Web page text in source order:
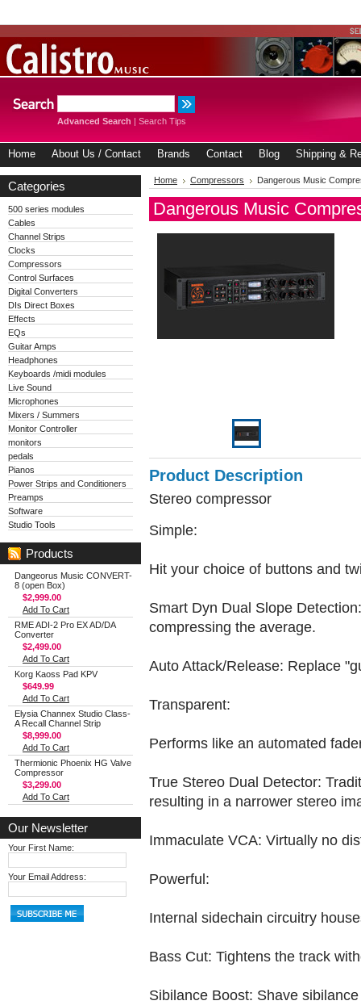
Advanced Search | Search Tips
Home About Us / Contact Brands Contact Blog Shipping &
Categories
500 series modules
Cables
Channel Strips
Clocks
Compressors
Control Surfaces
Digital Converters
DIs Direct Boxes
Effects
EQs
Guitar Amps
Headphones
Keyboards /midi modules
Live Sound
Microphones
Mixers / Summers
Monitor Controller
monitors
pedals
Pianos
Power Strips and Conditioners
Preamps
Software
Studio Tools
Products
Dangeorus Music CONVERT-
8 (open Box)
$2,999.00
Add To Cart
RME ADI-2 Pro EX AD/DA
Converter
$2,499.00
Add To Cart
Korg Kaoss Pad KPV
$649.99
Add To Cart
Elysia Channex Studio Class-
A Recall Channel Strip
$8,999.00
Add To Cart
Thermionic Phoenix HG Valve
Compressor
$3,299.00
Add To Cart
Our Newsletter
Your First Name:
Your Email Address:
Home Compressors Dangerous Music
Dangerous Music
Product Description
Stereo compressor
Simple:
Hit your choice of buttons and
Smart Dyn Dual Slope
compressing the average.
Auto Attack/Release: Replace
Transparent:
Performs like an automated
True Stereo Dual Detector:
resulting in a narrower stereo
Immaculate VCA: Virtually no
Powerful:
Internal sidechain circuitry
Bass Cut: Tightens the track
Sibilance Boost: Shave